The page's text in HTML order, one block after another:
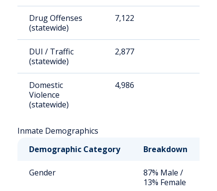
Drug Offenses
(statewide)
7,122
DUI / Traffic
(statewide)
2,877
Domestic
Violence
(statewide)
4,986
Inmate Demographics
Demographic Category
Breakdown
Gender
87% Male /
13% Female